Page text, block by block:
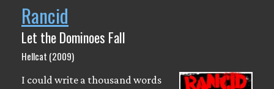
Rancid
Let the Dominoes Fall
Hellcat (2009)
I could write a thousand words